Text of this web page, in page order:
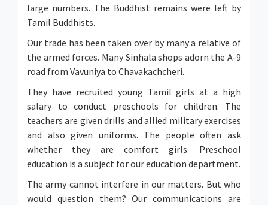
large numbers. The Buddhist remains were left by
Tamil Buddhists.
Our trade has been taken over by many a relative of
the armed forces. Many Sinhala shops adorn the A-9
road from Vavuniya to Chavakachcheri.
They have recruited young Tamil girls at a high
salary to conduct preschools for children. The
teachers are given drills and allied military exercises
and also given uniforms. The people often ask
whether they are comfort girls. Preschool
education is a subject for our education department.
The army cannot interfere in our matters. But who
would question them? Our communications are